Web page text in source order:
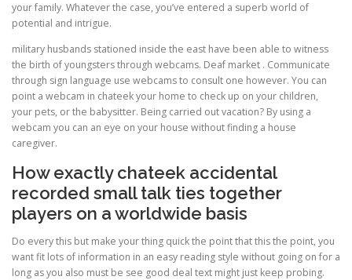
your family. Whatever the case, you’ve entered a superb world of
potential and intrigue.
military husbands stationed inside the east have been able to witness
the birth of youngsters through webcams. Deaf market . Communicate
through sign language use webcams to consult one however. You can
point a webcam in chateek your home to check up on your children,
your pets, or the babysitter. Being carried out vacation? By using a
webcam you can an eye on your house without finding a house
caregiver.
How exactly chateek accidental
recorded small talk ties together
players on a worldwide basis
Do every this but make your thing quick the point that this the point, you
want fit lots of information in an easy reading style without going on for a
long as you also must be see good deal text might just keep probing.